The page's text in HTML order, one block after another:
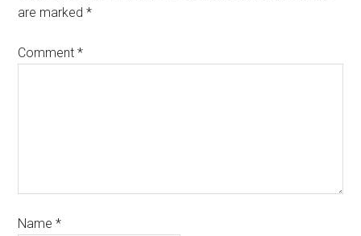
are marked*
Comment*
Name*